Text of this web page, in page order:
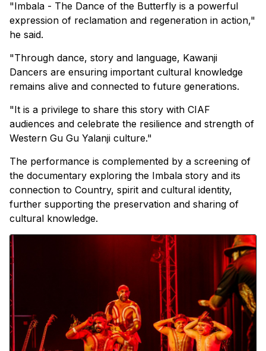
"Imbala - The Dance of the Butterfly is a powerful
expression of reclamation and regeneration in action,"
he said.
"Through dance, story and language, Kawanji
Dancers are ensuring important cultural knowledge
remains alive and connected to future generations.
"It is a privilege to share this story with CIAF
audiences and celebrate the resilience and strength of
Western Gu Gu Yalanji culture."
The performance is complemented by a screening of
the documentary exploring the Imbala story and its
connection to Country, spirit and cultural identity,
further supporting the preservation and sharing of
cultural knowledge.